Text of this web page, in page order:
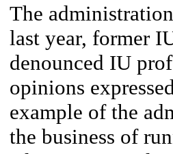
The
last year, former
denounced IU
opinions
example of the
the business of